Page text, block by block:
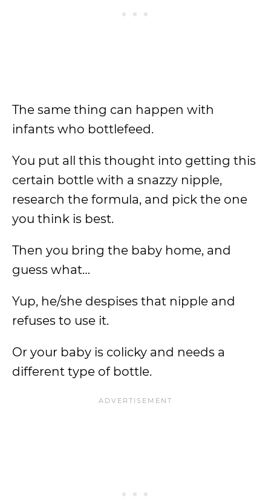
The same thing can happen with
infants who bottlefeed.
You put all this thought into getting this
certain bottle with a snazzy nipple,
research the formula, and pick the one
you think is best.
Then you bring the baby home, and
guess what…
Yup, he/she despises that nipple and
refuses to use it.
Or your baby is colicky and needs a
different type of bottle.